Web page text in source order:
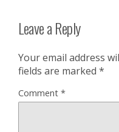
Leave a Reply
Your email address
fields are marked *
Comment *